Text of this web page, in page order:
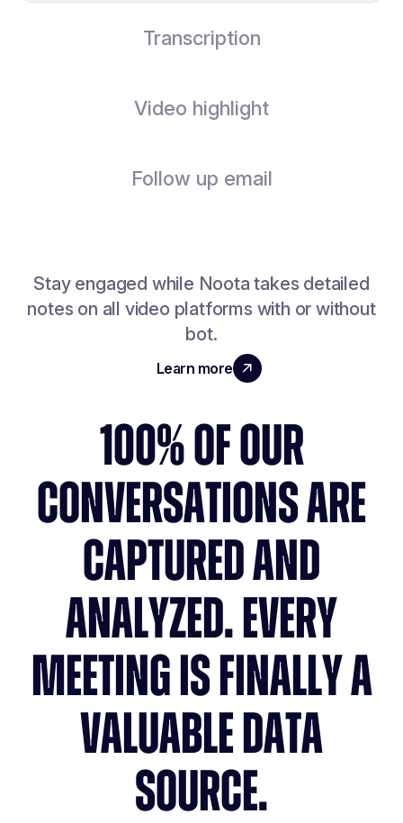
Transcription
Video highlight
Follow up email
Stay engaged while Noota takes detailed
notes on all video platforms with or without
bot.
Learn more
100% OF OUR
CONVERSATIONS ARE
CAPTURED AND
ANALYZED. EVERY
MEETING IS FINALLY A
VALUABLE DATA
SOURCE.